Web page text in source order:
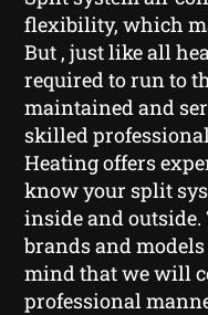
flexibility, which
But , just like all
required to run to
maintained and
skilled
Heating offers
know your split
inside and
brands and
mind that we will
professional